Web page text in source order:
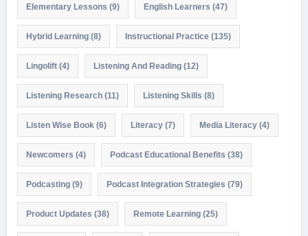
Elementary Lessons (9) English Learners (47)
Hybrid Learning(8) Instructional Practice(135)
Lingolift(4) Listening And Reading(12)
Listening Research(11) Listening Skills (8)
Listen Wise Book (6) Literacy(7) Media Literacy(4)
Newcomers (4) Podcast Educational Benefits (38)
Podcasting(9) Podcast Integration Strategies (79)
Product Updates (38) Remote Learning(25)